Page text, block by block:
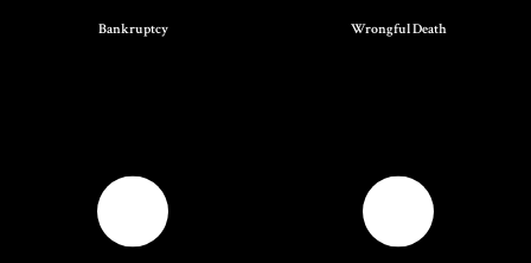
Bankruptcy Wrongful Death